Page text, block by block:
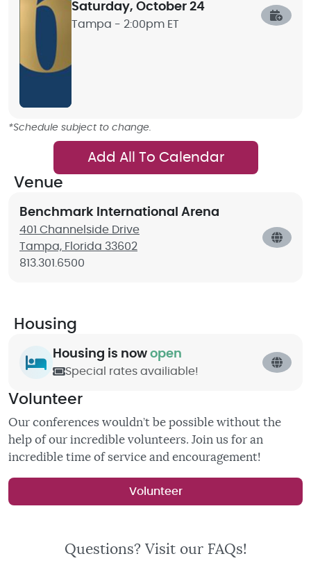
Saturday, October 24
Tampa - 2:00pm ET
*Schedule subject to change.
Add All To Calendar
Venue
Benchmark International Arena
401 Channelside Drive
Tampa, Florida 33602
813.301.6500
Housing
Housing is now open
Special rates availiable!
Volunteer
Our conferences wouldn’t be possible without the
help of our incredible volunteers. Join us for an
incredible time of service and encouragement!
Volunteer
Questions? Visit our FAQs!